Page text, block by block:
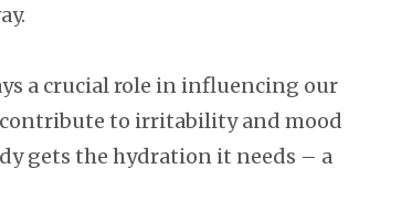
a crucial role in influencing our
to irritability and mood
gets the hydration it needs – a